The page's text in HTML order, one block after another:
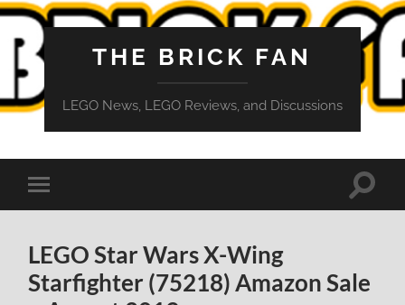
THE BRICK FAN
LEGO News, LEGO Reviews, and Discussions
Toggle
mobile
Toggle
LEGO Star Wars X-Wing
Starfighter (75218) Amazon Sale